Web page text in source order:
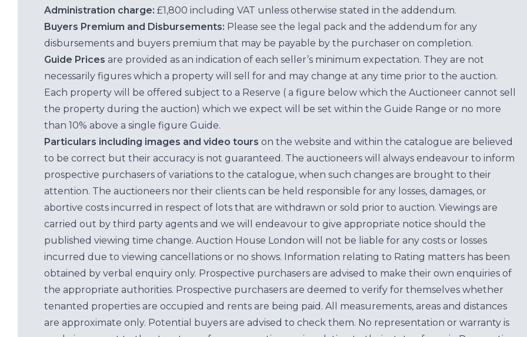
Administration charge: £1,800 including VAT unless otherwise stated in the addendum.
Buyers Premium and Disbursements: Please see the legal pack and the addendum for any
disbursements and buyers premium that may be payable by the purchaser on completion.
Guide Prices are provided as an indication of each seller’s minimum expectation. They are not
necessarily figures which a property will sell for and may change at any time prior to the auction.
Each property will be offered subject to a Reserve ( a figure below which the Auctioneer cannot sell
the property during the auction) which we expect will be set within the Guide Range or no more
than 10% above a single figure Guide.
Particulars including images and video tours on the website and within the catalogue are believed
to be correct but their accuracy is not guaranteed. The auctioneers will always endeavour to inform
prospective purchasers of variations to the catalogue, when such changes are brought to their
attention. The auctioneers nor their clients can be held responsible for any losses, damages, or
abortive costs incurred in respect of lots that are withdrawn or sold prior to auction. Viewings are
carried out by third party agents and we will endeavour to give appropriate notice should the
published viewing time change. Auction House London will not be liable for any costs or losses
incurred due to viewing cancellations or no shows. Information relating to Rating matters has been
obtained by verbal enquiry only. Prospective purchasers are advised to make their own enquiries of
the appropriate authorities. Prospective purchasers are deemed to verify for themselves whether
tenanted properties are occupied and rents are being paid. All measurements, areas and distances
are approximate only. Potential buyers are advised to check them. No representation or warranty is